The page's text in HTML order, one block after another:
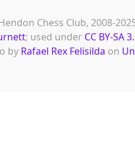
Chess Club, 2008-
; used under CC BY-SA
by Rafael Rex Felisilda on